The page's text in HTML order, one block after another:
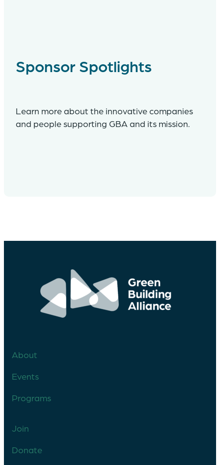
Sponsor Spotlights
Learn more about the innovative companies
and people supporting GBA and its mission.
About
Events
Programs
Join
Donate